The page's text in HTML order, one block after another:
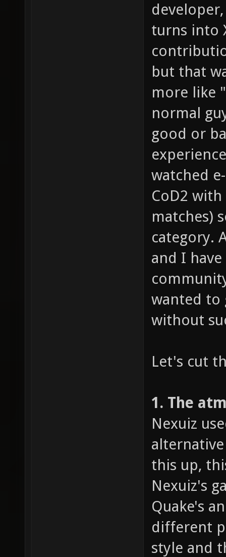
turns into
but that
more like
normal
good or
watched
CoD2
matches)
category.
and I
wanted to
without
Let's cut
1. The
Nexuiz
this up,
Nexuiz's
Quake's
different
style and